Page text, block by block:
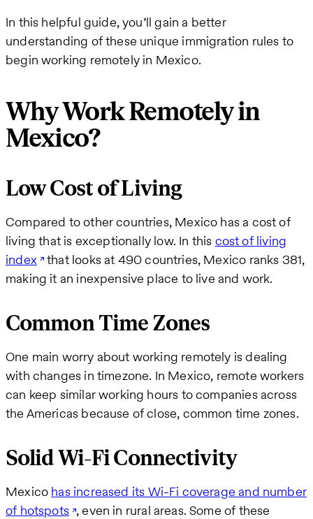
In this helpful guide, you’ll gain a better
understanding of these unique immigration rules to
begin working remotely in Mexico.
Why Work Remotely in
Mexico?
Low Cost of Living
Compared to other countries, Mexico has a cost of
living that is exceptionally low. In this cost of living
index that looks at 490 countries, Mexico ranks 381,
making it an inexpensive place to live and work.
Common Time Zones
One main worry about working remotely is dealing
with changes in timezone. In Mexico, remote workers
can keep similar working hours to companies across
the Americas because of close, common time zones.
Solid Wi-Fi Connectivity
Mexico has increased its Wi-Fi coverage and number
of hotspots , even in rural areas. Some of these